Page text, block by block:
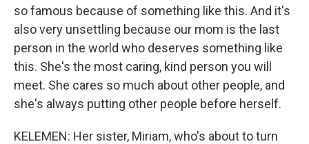
so famous because of something like this. And it's
also very unsettling because our mom is the last
person in the world who deserves something like
this. She's the most caring, kind person you will
meet. She cares so much about other people, and
she's always putting other people before herself.
KELEMEN: Her sister, Miriam, who's about to turn